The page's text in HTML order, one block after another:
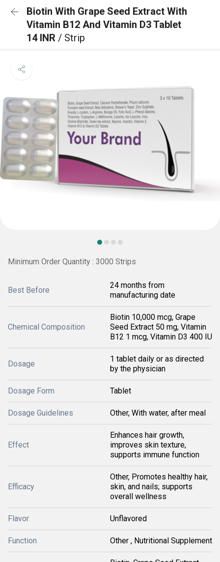
Biotin With Grape Seed Extract With
Vitamin B12 And Vitamin D3 Tablet
14 INR / Strip
Minimum Order Quantity : 3000 Strips
Best Before
24 months from
manufacturing date
Chemical Composition
Biotin 10,000 mcg, Grape
Seed Extract 50 mg, Vitamin
B12 1 mcg, Vitamin D3 400 IU
Dosage
1 tablet daily or as directed
by the physician
Dosage Form Tablet
Dosage Guidelines Other, With water, after meal
Effect
Enhances hair growth,
improves skin texture,
supports immune function
Efficacy
Other, Promotes healthy hair,
skin, and nails; supports
overall wellness
Flavor Unflavored
Function Other , Nutritional Supplement